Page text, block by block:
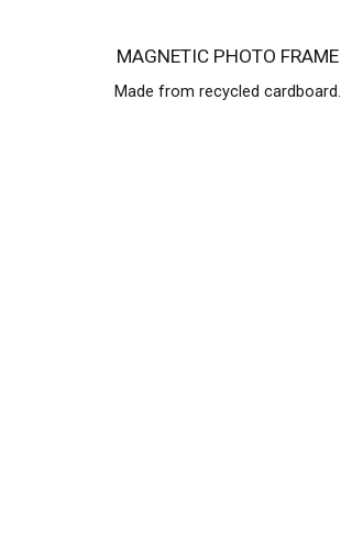
MAGNETIC PHOTO FRAME
Made from recycled cardboard.